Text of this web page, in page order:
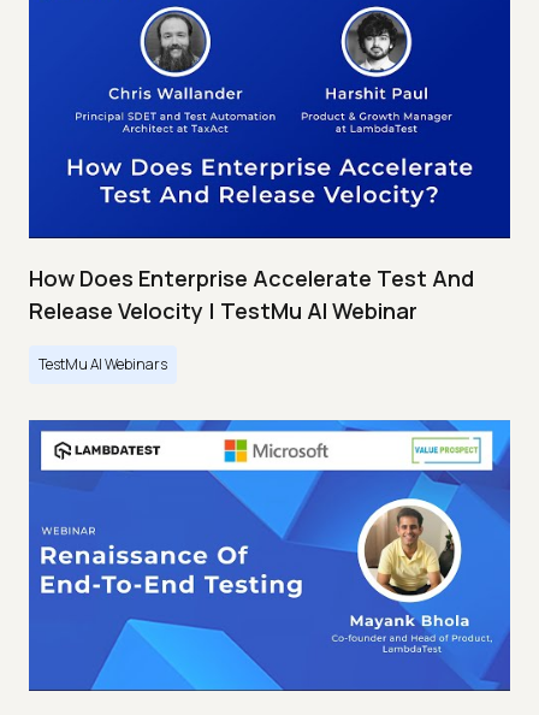
How Does Enterprise Accelerate Test And
Release Velocity | TestMu AI Webinar
TestMu AI Webinars